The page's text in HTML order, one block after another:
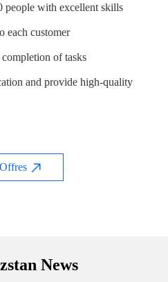
people with excellent skills
each customer
of tasks
and provide high-quality
Offres
News